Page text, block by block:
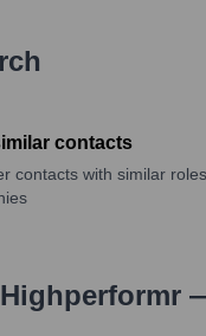
contacts
contacts with similar